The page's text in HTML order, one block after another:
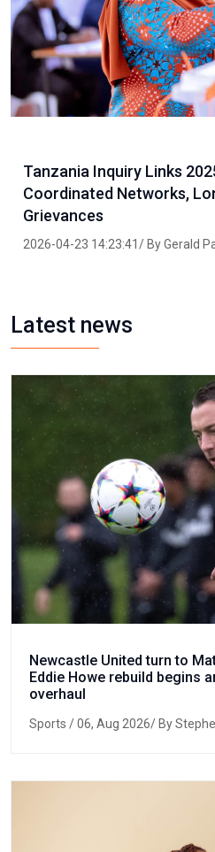
Tanzania Inquiry Links
Coordinated Networks,
Grievances
2026-04-23 14:23:41/ By Gerald
Latest news
Newcastle United turn to
Eddie Howe rebuild begins
overhaul
Sports / 06, Aug 2026/ By